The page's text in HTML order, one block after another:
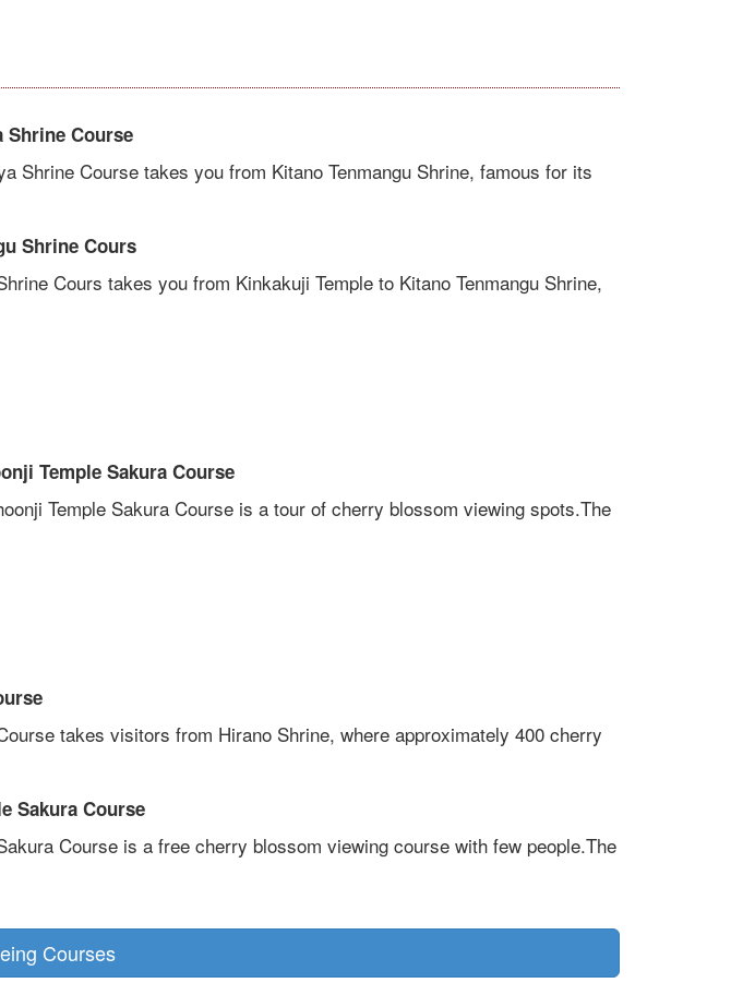
Shrine Course
Shrine Course takes you from Kitano Tenmangu Shrine, famous for its
Shrine Cours
Cours takes you from Kinkakuji Temple to Kitano Tenmangu Shrine,
Temple Sakura Course
Temple Sakura Course is a tour of cherry blossom viewing spots.The
takes visitors from Hirano Shrine, where approximately 400 cherry
Sakura Course
Course is a free cherry blossom viewing course with few people.The
Courses